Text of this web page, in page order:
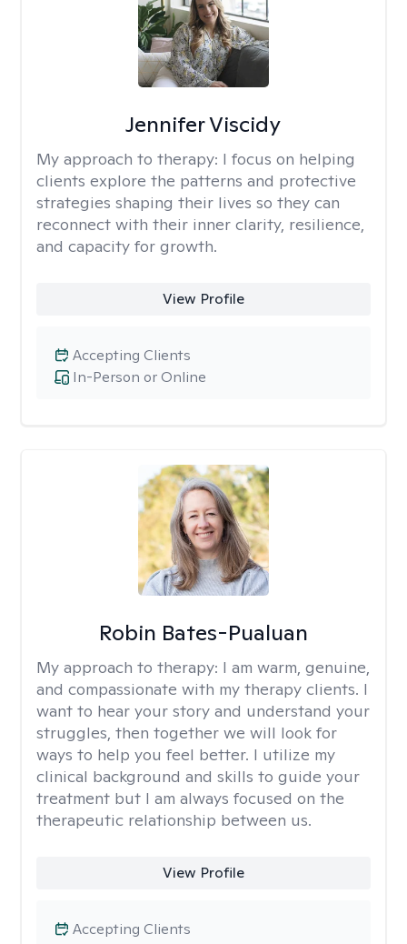
Jennifer Viscidy
My approach to therapy: I focus on helping
clients explore the patterns and protective
strategies shaping their lives so they can
reconnect with their inner clarity, resilience,
and capacity for growth.
View Profile
In-Person or Online
Accepting Clients
Robin Bates-Pualuan
My approach to therapy: I am warm, genuine,
and compassionate with my therapy clients. I
want to hear your story and understand your
struggles, then together we will look for
ways to help you feel better. I utilize my
clinical background and skills to guide your
treatment but I am always focused on the
therapeutic relationship between us.
View Profile
Accepting Clients